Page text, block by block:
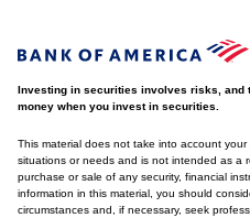
Investing in securities involves risks, and
money when you invest in securities.
This material does not take into account
situations or needs and is not intended as a
purchase or sale of any security, financial
information in this material, you should
circumstances and, if necessary, seek